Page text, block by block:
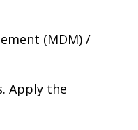
(MDM) /
Apply the